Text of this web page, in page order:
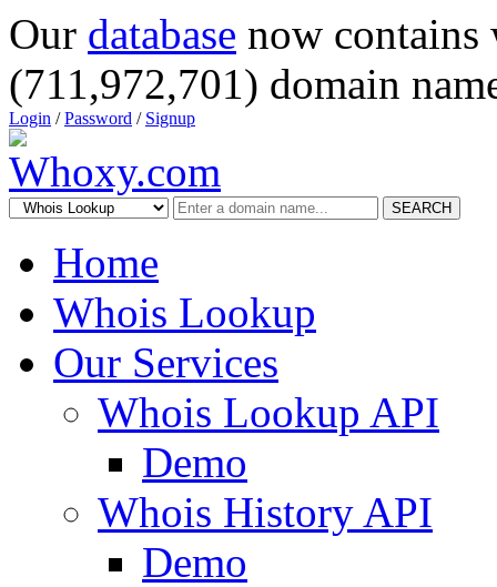
Our database now
(711,972,701) domain
Login /Password / Signup
SEARCH
Home
Whois Lookup
Our Services
Whois Lookup API
Demo
Whois History API
Demo